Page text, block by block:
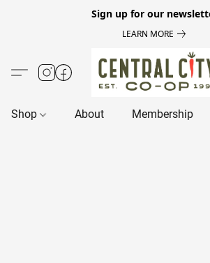
Sign up for our
LEARN MORE
Shop About Membership